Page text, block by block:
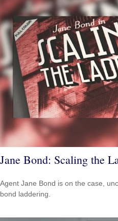
Jane Bond: Scaling the
Agent Jane Bond is on the case,
bond laddering.